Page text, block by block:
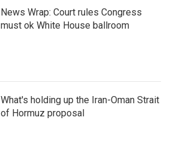
News Wrap: Court rules Congress
must ok White House ballroom
What's holding up the Iran-Oman Strait
of Hormuz proposal